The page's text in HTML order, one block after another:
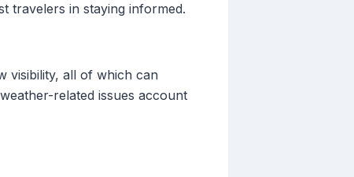
travelers in staying informed.
visibility, all of which can
related issues account